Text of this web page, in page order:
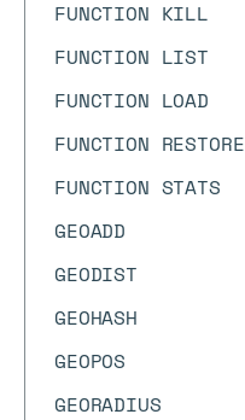
FUNCTION KILL
FUNCTION LIST
FUNCTION LOAD
FUNCTION RESTORE
FUNCTION STATS
GEOADD
GEODIST
GEOHASH
GEOPOS
GEORADIUS